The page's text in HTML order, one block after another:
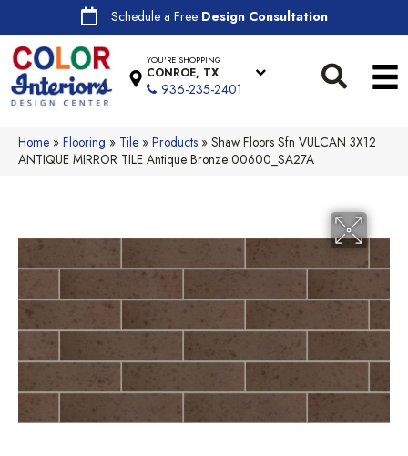
Schedule a Free Design Consultation
YOU'RE SHOPPING
CONROE, TX
936-235-2401
Home » Flooring » Tile » Products » Shaw Floors Sfn VULCAN 3X12
ANTIQUE MIRROR TILE Antique Bronze 00600_SA27A